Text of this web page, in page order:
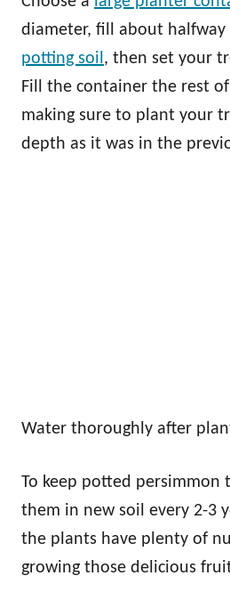
diameter, fill about halfway
potting soil , then set your
Fill the container the rest
making sure to plant your
depth as it was in the
Water thoroughly after
To keep potted persimmon
them in new soil every 2-3
the plants have plenty of
growing those delicious